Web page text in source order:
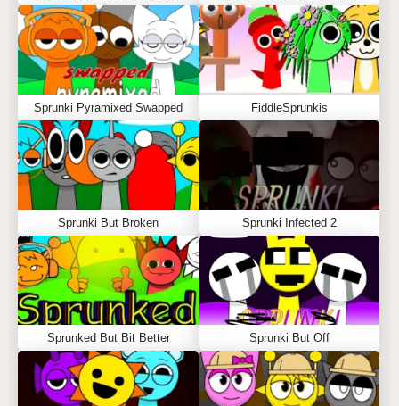
Sprunki Pyramixed Swapped FiddleSprunkis
Sprunki But Broken Sprunki Infected 2
Sprunked But Bit Better Sprunki But Off